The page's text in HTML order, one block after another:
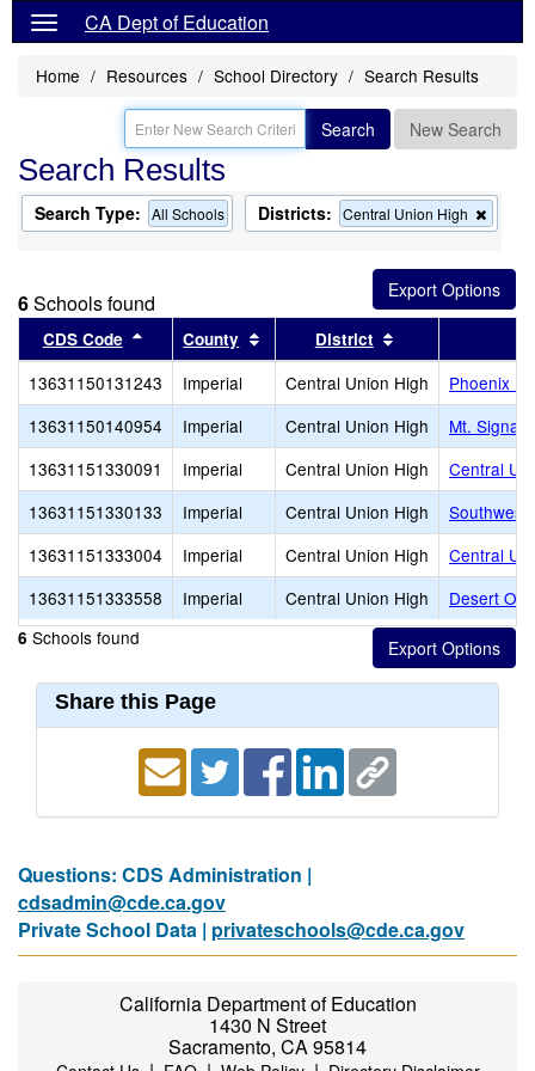
CA Dept of Education
Home Resources School Directory Search Results
Search New Search
Search Results
Search Type: All Schools Districts: Central Union High
this
from
the
search
6Schools found
CDS Code Sort results by this header
County Sort results by this header
District
13631150131243 Imperial Central Union High
Phoenix
13631150140954
Imperial Central Union High
Mt. Signal
13631151330091
Imperial Central Union High
Central
13631151330133
Imperial Central Union High
Southwest
13631151333004
Imperial Central Union High
Central
13631151333558
Imperial Central Union High Desert
6 Schools found
Share this Page
Questions: CDS Administration |
cdsadmin@cde.ca.gov
Private School Data | privateschools@cde.ca.gov
California Department of Education
1430 N Street
Sacramento, CA 95814